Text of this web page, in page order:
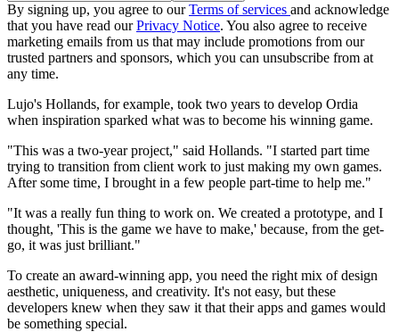
By signing up, you agree to ourTerms of services and acknowledge
that you have read ourPrivacy Notice. You also agree to receive
marketing emails from us that may include promotions from our
trusted partners and sponsors, which you can unsubscribe from at
any time.
Lujo's Hollands, for example, took two years to develop Ordia
when inspiration sparked what was to become his winning game.
"This was a two-year project," said Hollands. "I started part time
trying to transition from client work to just making my own games.
After some time, I brought in a few people part-time to help me."
"It was a really fun thing to work on. We created a prototype, and I
thought, 'This is the game we have to make,' because, from the get-
go, it was just brilliant."
To create an award-winning app, you need the right mix of design
aesthetic, uniqueness, and creativity. It's not easy, but these
developers knew when they saw it that their apps and games would
be something special.